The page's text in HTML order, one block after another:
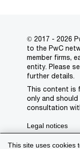
This site uses cookies
© 2017 - 2026
to the PwC
member firms,
entity. Please
further details.
This content is
only and
consultation
Legal notices
Privacy